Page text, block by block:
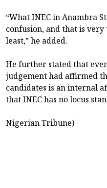
“What INEC in Anambra
confusion, and that is
least,” he added.
He further stated that
judgement had affirmed
candidates is an internal
that INEC has no locus
Nigerian Tribune)